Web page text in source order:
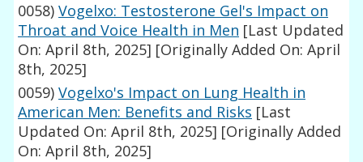
0058) Vogelxo: Testosterone Gel's Impact on
Throat and Voice Health in Men [Last Updated
On: April 8th, 2025] [Originally Added On: April
8th, 2025]
0059) Vogelxo's Impact on Lung Health in
American Men: Benefits and Risks [Last
Updated On: April 8th, 2025] [Originally Added
On: April 8th, 2025]